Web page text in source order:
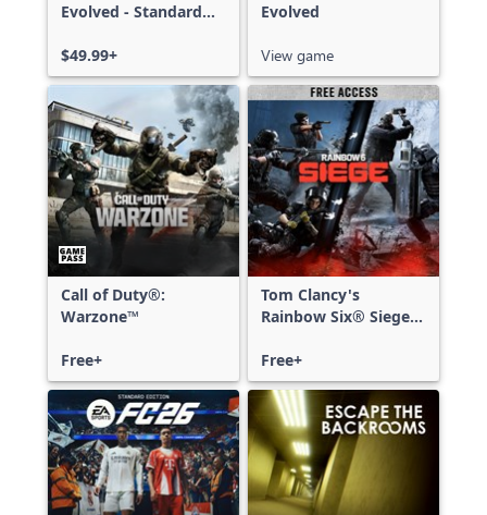
Evolved - Standard
$49.99+
Evolved
View game
Call of Duty®:
Warzone™
Free+
Tom Clancy's
Rainbow Six® Siege -
Free+